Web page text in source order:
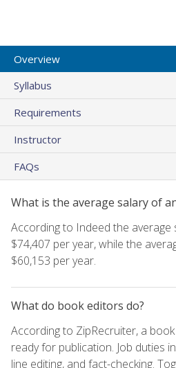
Overview
Syllabus
Requirements
Instructor
FAQs
What is the average salary of
According to Indeed the average
$74,407 per year, while the
$60,153 per year.
What do book editors do?
According to ZipRecruiter, a
ready for publication. Job duties
line editing, and fact-checking.